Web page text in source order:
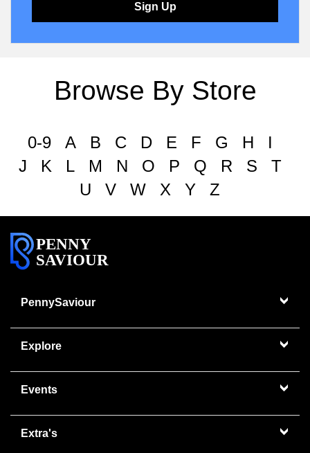
Sign Up
Browse By Store
0-9 A B C D E F G H
I
J
K L M N O P Q R S
T
U
V W X Y Z
PENNY
SAVIOUR
PennySaviour
Explore
Events
Extra's